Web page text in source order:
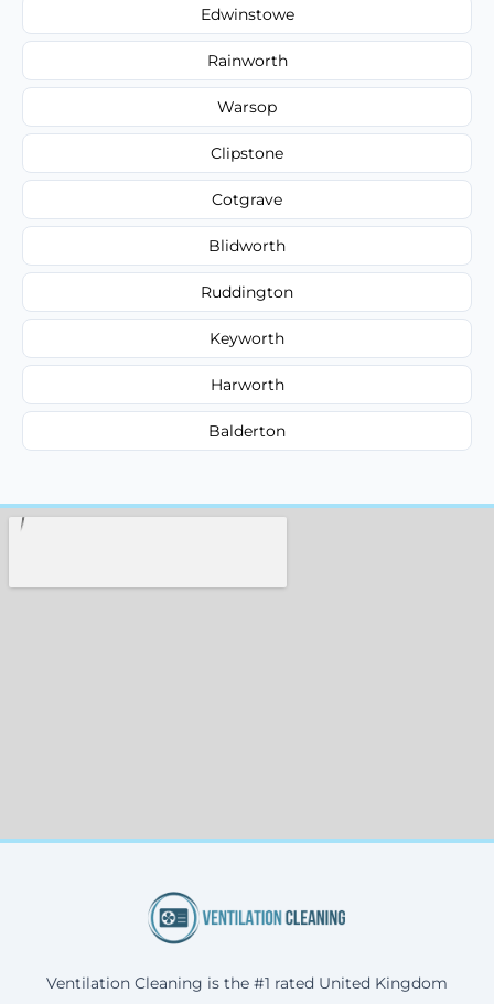
Edwinstowe
Rainworth
Warsop
Clipstone
Cotgrave
Blidworth
Ruddington
Keyworth
Harworth
Balderton
Ventilation Cleaning is the #1 rated United Kingdom